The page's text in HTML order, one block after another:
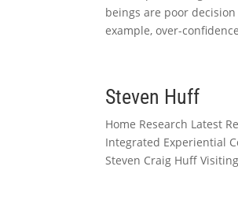
beings are poor
example, over-
Steven Huff
Home Research Latest
Integrated Experiential
Steven Craig Huff